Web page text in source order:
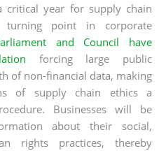
critical year for supply chain
turning point in corporate
and Council have
forcing large public
of non-financial data, making
of supply chain ethics a
Businesses will be
about their social,
rights practices, thereby